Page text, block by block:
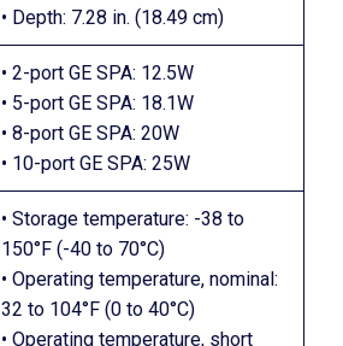
• Depth: 7.28 in. (18.49 cm)
• 2-port GE SPA: 12.5W
• 5-port GE SPA: 18.1W
• 8-port GE SPA: 20W
• 10-port GE SPA: 25W
• Storage temperature: -38 to
150°F (-40 to 70°C)
• Operating temperature, nominal:
32 to 104°F (0 to 40°C)
• Operating temperature, short